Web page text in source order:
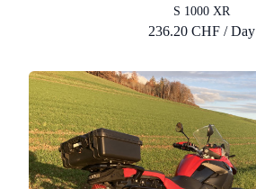
S 1000 XR
236.20 CHF / Day